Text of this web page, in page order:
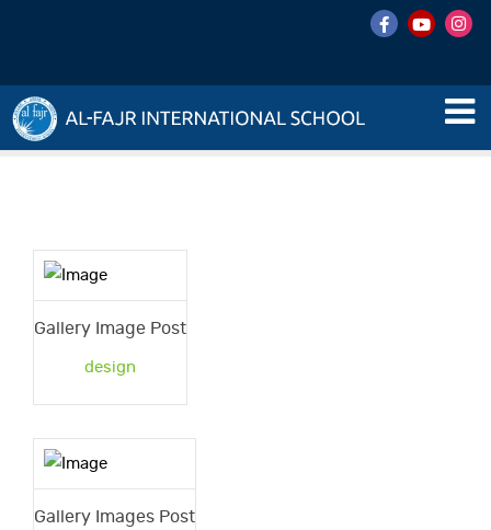
Gallery Image Post
design
Gallery Images Post